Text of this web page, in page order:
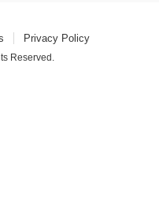
Privacy Policy
Reserved.